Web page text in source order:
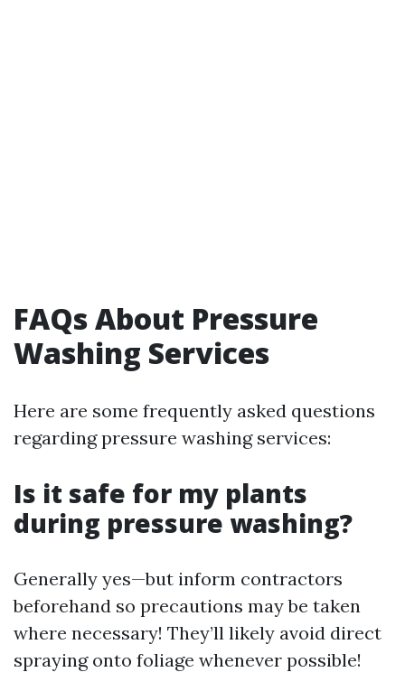
FAQs About Pressure
Washing Services
Here are some frequently asked questions
regarding pressure washing services:
Is it safe for my plants
during pressure washing?
Generally yes—but inform contractors
beforehand so precautions may be taken
where necessary! They’ll likely avoid direct
spraying onto foliage whenever possible!